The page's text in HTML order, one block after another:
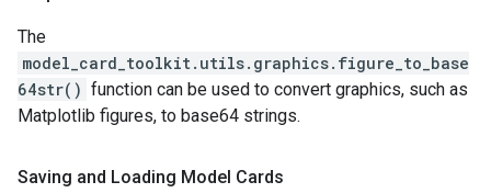
The
model_card_toolkit.utils.graphics.figure_to_base
64str() function can be used to convert graphics, such as
Matplotlib figures, to base64 strings.
Saving and Loading Model Cards